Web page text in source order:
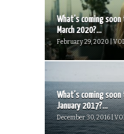
What’s coming soon
March 2020?...
February 29, 2020 |
What’s coming soon
January 2017?...
December 30, 2016 |